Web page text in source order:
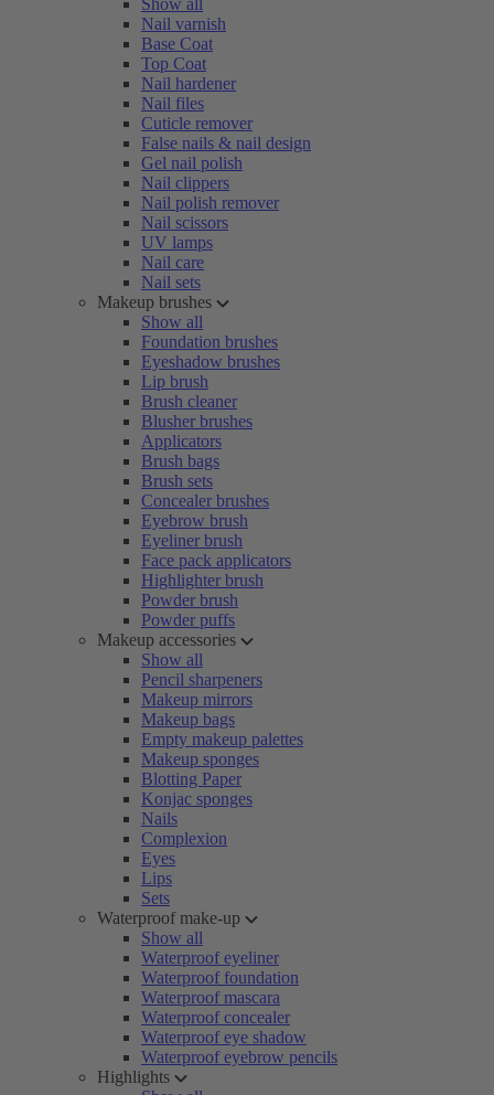
Show all
Nail varnish
Base Coat
Top Coat
Nail hardener
Nail files
Cuticle remover
False nails & nail design
Gel nail polish
Nail clippers
Nail polish remover
Nail scissors
UV lamps
Nail care
Nail sets
Makeup brushes
Show all
Foundation brushes
Eyeshadow brushes
Lip brush
Brush cleaner
Blusher brushes
Applicators
Brush bags
Brush sets
Concealer brushes
Eyebrow brush
Eyeliner brush
Face pack applicators
Highlighter brush
Powder brush
Powder puffs
Makeup accessories
Show all
Pencil sharpeners
Makeup mirrors
Makeup bags
Empty makeup palettes
Makeup sponges
Blotting Paper
Konjac sponges
Nails
Complexion
Eyes
Lips
Sets
Waterproof make-up
Show all
Waterproof eyeliner
Waterproof foundation
Waterproof mascara
Waterproof concealer
Waterproof eye shadow
Waterproof eyebrow pencils
Highlights